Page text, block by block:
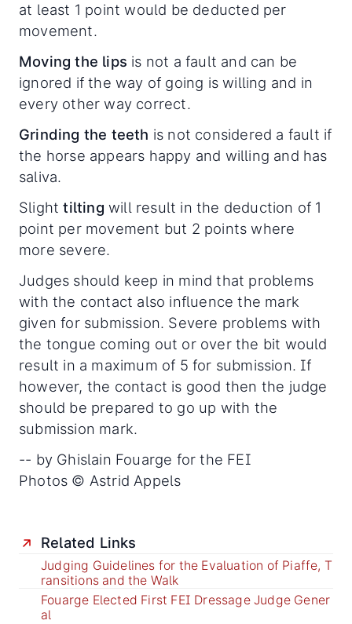
at least 1 point would be deducted per
movement.
Moving the lips is not a fault and can be
ignored if the way of going is willing and in
every other way correct.
Grinding the teeth is not considered a fault if
the horse appears happy and willing and has
saliva.
Slighttilting will result in the deduction of 1
point per movement but 2 points where
more severe.
Judges should keep in mind that problems
with the contact also influence the mark
given for submission. Severe problems with
the tongue coming out or over the bit would
result in a maximum of 5 for submission. If
however, the contact is good then the judge
should be prepared to go up with the
submission mark.
-- by Ghislain Fouarge for the FEI
Photos © Astrid Appels
Related Links
Judging Guidelines for the Evaluation of Piaffe, T
ransitions and the Walk
Fouarge Elected First FEI Dressage Judge Gener
al